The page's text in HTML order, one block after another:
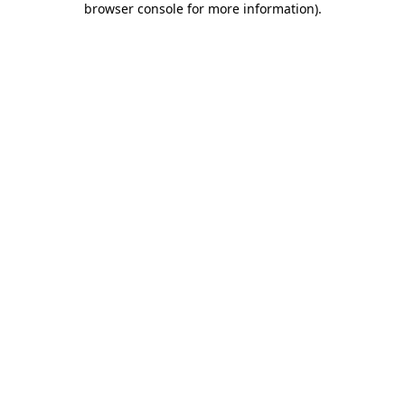
browser console for more information).